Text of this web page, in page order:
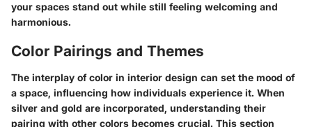
your spaces stand out while still feeling welcoming and
harmonious.
Color Pairings and Themes
The interplay of color in interior design can set the mood of
a space, influencing how individuals experience it. When
silver and gold are incorporated, understanding their
pairing with other colors becomes crucial. This section